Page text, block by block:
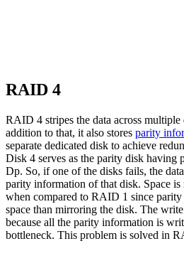
RAID 4
RAID 4 stripes the data across
addition to that, it also stores parity
separate dedicated disk to achieve
Disk 4 serves as the parity disk having
Dp. So, if one of the disks fails, the
parity information of that disk. Space
when compared to RAID 1 since
space than mirroring the disk. The
because all the parity information is
bottleneck. This problem is solved in